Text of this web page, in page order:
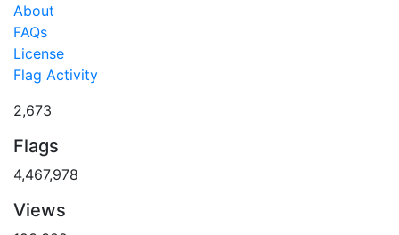
About
FAQs
License
Flag Activity
2,673
Flags
4,467,978
Views